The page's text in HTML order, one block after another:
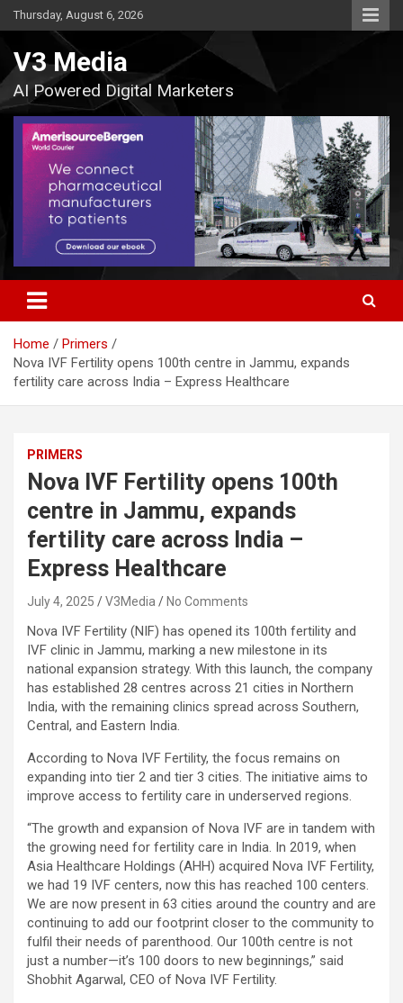
Skip
to
Thursday, August 6, 2026
V3 Media
AI Powered Digital Marketers
Home
Primers
Nova IVF Fertility opens 100th centre in Jammu, expands
fertility care across India – Express Healthcare
PRIMERS
Nova IVF Fertility opens 100th
centre in Jammu, expands
fertility care across India –
Express Healthcare
July 4, 2025 V3Media No Comments
Nova IVF Fertility (NIF) has opened its 100th fertility and
IVF clinic in Jammu, marking a new milestone in its
national expansion strategy. With this launch, the company
has established 28 centres across 21 cities in Northern
India, with the remaining clinics spread across Southern,
Central, and Eastern India.
According to Nova IVF Fertility, the focus remains on
expanding into tier 2 and tier 3 cities. The initiative aims to
improve access to fertility care in underserved regions.
“The growth and expansion of Nova IVF are in tandem with
the growing need for fertility care in India. In 2019, when
Asia Healthcare Holdings (AHH) acquired Nova IVF Fertility,
we had 19 IVF centers, now this has reached 100 centers.
We are now present in 63 cities around the country and are
continuing to add our footprint closer to the community to
fulfil their needs of parenthood. Our 100th centre is not
just a number—it’s 100 doors to new beginnings,” said
Shobhit Agarwal, CEO of Nova IVF Fertility.